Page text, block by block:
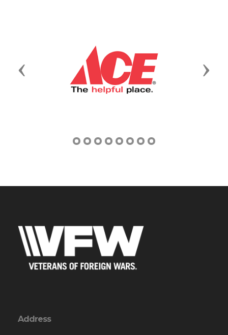
Previous Next
Address